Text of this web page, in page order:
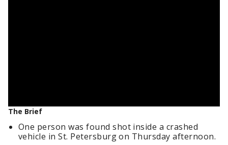
The Brief
One person was found shot inside a crashed
vehicle in St. Petersburg on Thursday afternoon.